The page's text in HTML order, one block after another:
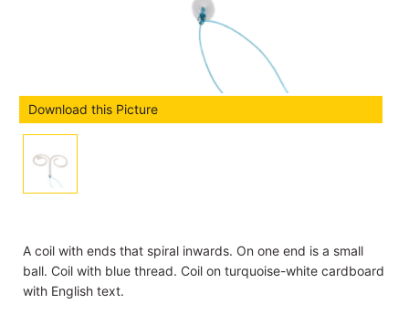
Download this Picture
A coil with ends that spiral inwards. On one end is a small
ball. Coil with blue thread. Coil on turquoise-white cardboard
with English text.